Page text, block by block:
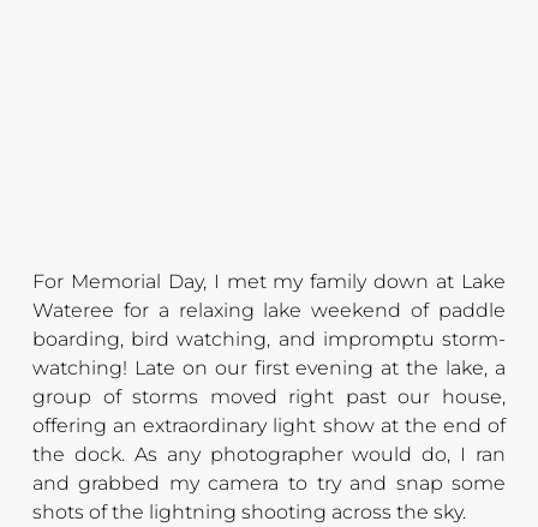
For Memorial Day, I met my family down at Lake
Wateree for a relaxing lake weekend of paddle
boarding, bird watching, and impromptu storm-
watching! Late on our first evening at the lake, a
group of storms moved right past our house,
offering an extraordinary light show at the end of
the dock. As any photographer would do, I ran
and grabbed my camera to try and snap some
shots of the lightning shooting across the sky.